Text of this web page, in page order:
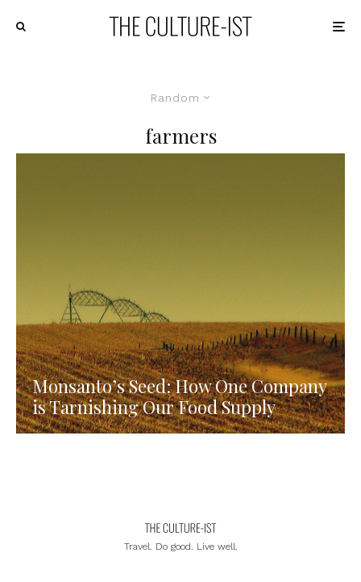
Random
farmers
Monsanto’s Seed: How One Company
is Tarnishing Our Food Supply
Travel. Do good. Live well.